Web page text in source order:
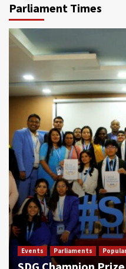
Parliament Times
Events Parliaments